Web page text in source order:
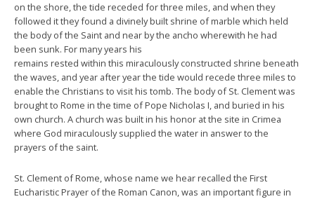
on the shore, the tide receded for three miles, and when they
followed it they found a divinely built shrine of marble which held
the body of the Saint and near by the ancho wherewith he had
been sunk. For many years his
remains rested within this miraculously constructed shrine beneath
the waves, and year after year the tide would recede three miles to
enable the Christians to visit his tomb. The body of St. Clement was
brought to Rome in the time of Pope Nicholas I, and buried in his
own church. A church was built in his honor at the site in Crimea
where God miraculously supplied the water in answer to the
prayers of the saint.
St. Clement of Rome, whose name we hear recalled the First
Eucharistic Prayer of the Roman Canon, was an important figure in